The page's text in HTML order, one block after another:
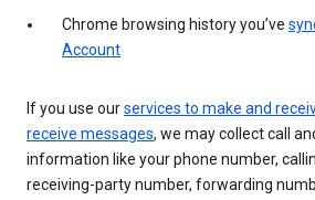
Chrome browsing history you’ve
Account
If you use ourservices to make and
receive messages, we may collect call
information like your phone number,
receiving-party number, forwarding